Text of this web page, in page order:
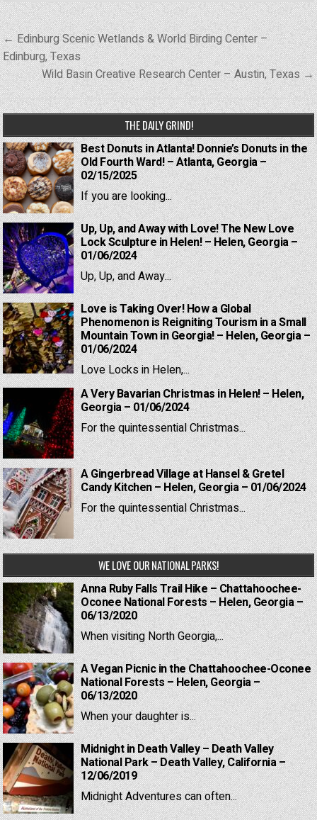
Post
navigation
← Edinburg Scenic Wetlands & World Birding Center –
Edinburg, Texas
Wild Basin Creative Research Center – Austin, Texas →
THE DAILY GRIND!
Best Donuts in Atlanta! Donnie’s Donuts in the
Old Fourth Ward! – Atlanta, Georgia –
02/15/2025
If you are looking...
Up, Up, and Away with Love! The New Love
Lock Sculpture in Helen! – Helen, Georgia –
01/06/2024
Up, Up, and Away...
Love is Taking Over! How a Global
Phenomenon is Reigniting Tourism in a Small
Mountain Town in Georgia! – Helen, Georgia –
01/06/2024
Love Locks in Helen,...
A Very Bavarian Christmas in Helen! – Helen,
Georgia – 01/06/2024
For the quintessential Christmas...
A Gingerbread Village at Hansel & Gretel
Candy Kitchen – Helen, Georgia – 01/06/2024
For the quintessential Christmas...
WE LOVE OUR NATIONAL PARKS!
Anna Ruby Falls Trail Hike – Chattahoochee-
Oconee National Forests – Helen, Georgia –
06/13/2020
When visiting North Georgia,...
A Vegan Picnic in the Chattahoochee-Oconee
National Forests – Helen, Georgia –
06/13/2020
When your daughter is...
Midnight in Death Valley – Death Valley
National Park – Death Valley, California –
12/06/2019
Midnight Adventures can often...